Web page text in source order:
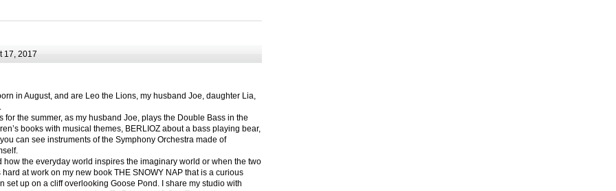
17, 2017
in August, and are Leo the Lions, my husband Joe, daughter Lia,
the summer, as my husband Joe, plays the Double Bass in the
books with musical themes, BERLIOZ about a bass playing bear,
can see instruments of the Symphony Orchestra made of
the everyday world inspires the imaginary world or when the two
at work on my new book THE SNOWY NAP that is a curious
set up on a cliff overlooking Goose Pond. I share my studio with